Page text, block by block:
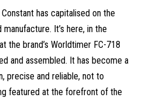
has capitalised on the
It’s here, in the
the brand’s Worldtimer FC-718
and assembled. It has become a
precise and reliable, not to
featured at the forefront of the